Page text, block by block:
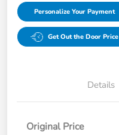
Personalize Your Payment
Get Out the Door Price
Details
Original Price